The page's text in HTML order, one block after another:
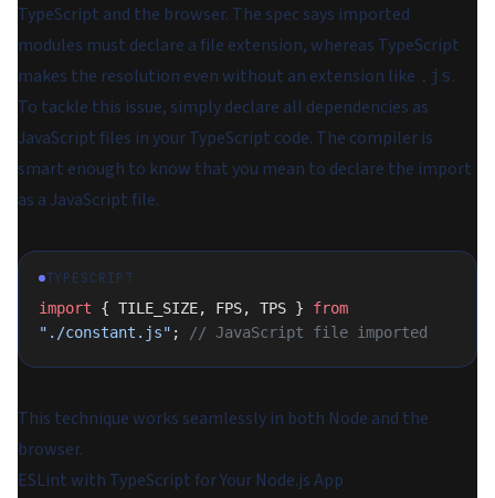
TypeScript and the browser. The spec says imported
modules must declare a file extension, whereas TypeScript
makes the resolution even without an extension like .js.
To tackle this issue, simply declare all dependencies as
JavaScript files in your TypeScript code. The compiler is
smart enough to know that you mean to declare the import
as a JavaScript file.
TYPESCRIPT
import { TILE_SIZE, FPS, TPS } from
"./constant.js" ; // JavaScript file imported
This technique works seamlessly in both Node and the
browser.
ESLint with TypeScript for Your Node.js App